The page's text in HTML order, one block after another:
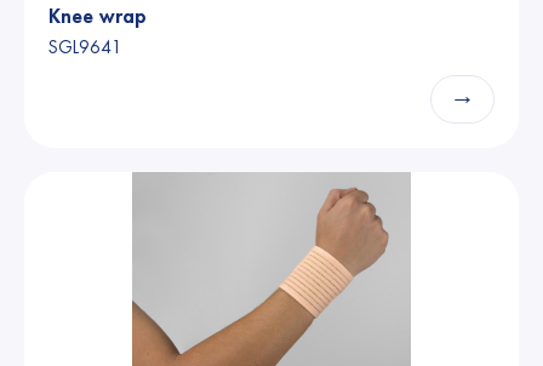
Knee wrap
SGL9641
→